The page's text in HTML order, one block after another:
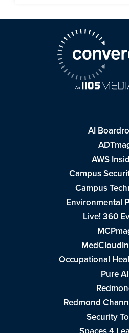
AI
AWS
Campus
Campus
Environmental
Live! 360
Occupational
Pure AI
Redmond
Security